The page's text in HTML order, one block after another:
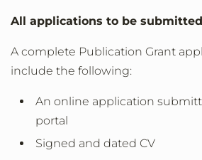
All applications to be
A complete Publication Grant
include the following:
An online application
portal
Signed and dated CV